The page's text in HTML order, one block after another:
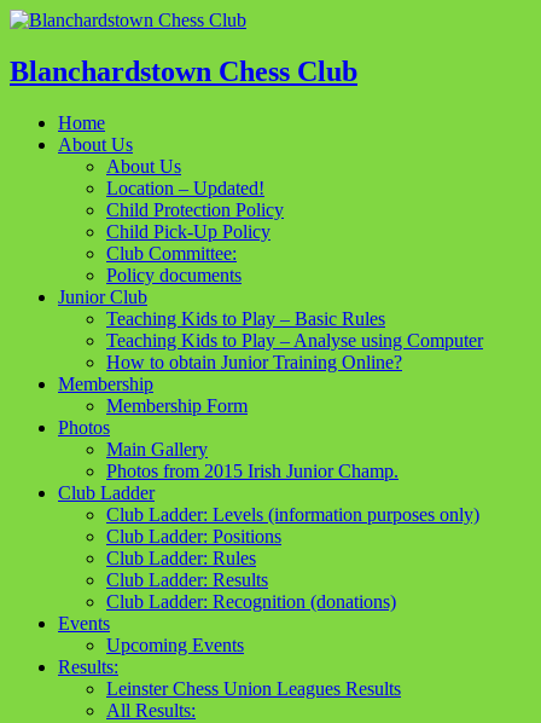
Blanchardstown Chess Club
Home
About Us
About Us
Location – Updated!
Child Protection Policy
Child Pick-Up Policy
Club Committee:
Policy documents
Junior Club
Teaching Kids to Play – Basic Rules
Teaching Kids to Play – Analyse using Computer
How to obtain Junior Training Online?
Membership
Membership Form
Photos
Main Gallery
Photos from 2015 Irish Junior Champ.
Club Ladder
Club Ladder: Levels (information purposes only)
Club Ladder: Positions
Club Ladder: Rules
Club Ladder: Results
Club Ladder: Recognition (donations)
Events
Upcoming Events
Results:
Leinster Chess Union Leagues Results
All Results: